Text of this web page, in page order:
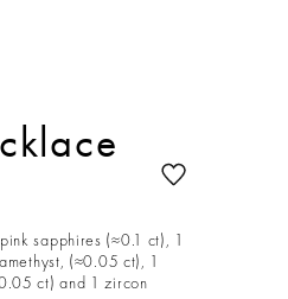
sapphires (≈0.1 ct), 1
(≈0.05 ct), 1
ct) and 1 zircon